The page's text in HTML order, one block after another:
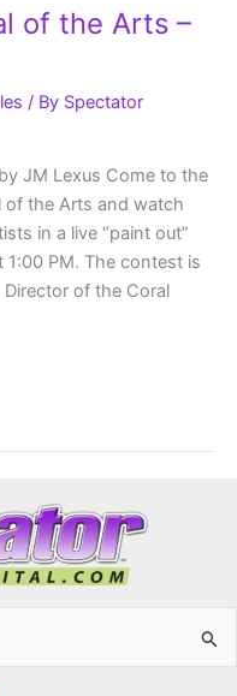
of the Arts –
/ By Spectator
JM Lexus Come to the
of the Arts and watch
in a live “paint out”
PM. The contest is
of the Coral